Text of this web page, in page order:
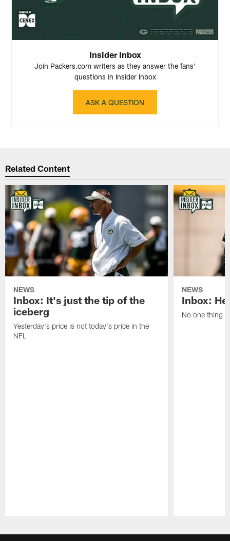
Insider Inbox
Join Packers.com writers as they answer the fans'
questions in Insider Inbox
ASK A QUESTION
Related Content
NEWS
Inbox: It's just the tip of the
iceberg
Yesterday's price is not today's price in the
NFL
NEWS
Inbox:
No one thing